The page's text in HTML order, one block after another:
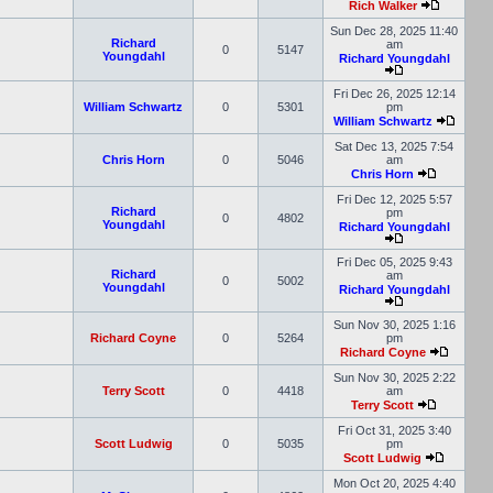
Rich Walker
Richard
Youngdahl
0 5147
Sun Dec 28, 2025 11:40
am
Richard Youngdahl
William Schwartz 0 5301
Fri Dec 26, 2025 12:14
pm
William Schwartz
Chris Horn 0 5046
Sat Dec 13, 2025 7:54
am
Chris Horn
Richard
Youngdahl
0 4802
Fri Dec 12, 2025 5:57
pm
Richard Youngdahl
Richard
Youngdahl
0 5002
Fri Dec 05, 2025 9:43
am
Richard Youngdahl
Richard Coyne 0 5264
Sun Nov 30, 2025 1:16
pm
Richard Coyne
Terry Scott 0 4418
Sun Nov 30, 2025 2:22
am
Terry Scott
Scott Ludwig 0 5035
Fri Oct 31, 2025 3:40
pm
Scott Ludwig
Mon Oct 20, 2025 4:40